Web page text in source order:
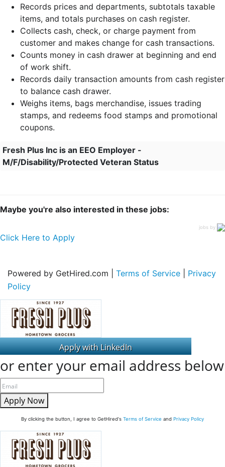
Records prices and departments, subtotals taxable
items, and totals purchases on cash register.
Collects cash, check, or charge payment from
customer and makes change for cash transactions.
Counts money in cash drawer at beginning and end
of work shift.
Records daily transaction amounts from cash register
to balance cash drawer.
Weighs items, bags merchandise, issues trading
stamps, and redeems food stamps and promotional
coupons.
Fresh Plus Inc is an EEO Employer -
M/F/Disability/Protected Veteran Status
Maybe you're also interested in these jobs:
jobs by
Click Here to Apply
Powered by GetHired.com | Terms of Service
Privacy
Policy
or enter your email address below
Apply Now
By clicking the button, I agree to GetHired's Terms of Service and Privacy Policy